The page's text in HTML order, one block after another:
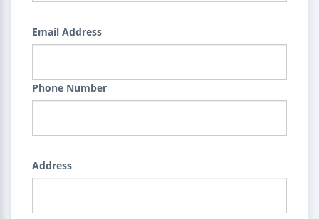
Email Address
Phone Number
Address